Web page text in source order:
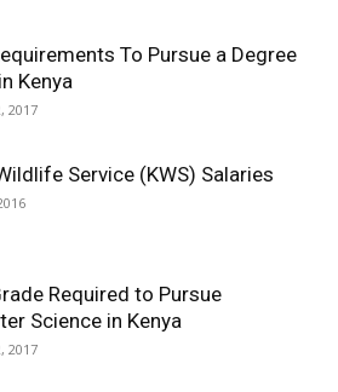
To Pursue a Degree
Kenya
2017
Service (KWS) Salaries
Required to Pursue
Science in Kenya
2017